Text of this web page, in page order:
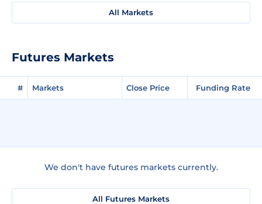
All Markets
Futures Markets
# Markets Close Price Funding Rate
We don't have futures markets currently.
All Futures Markets